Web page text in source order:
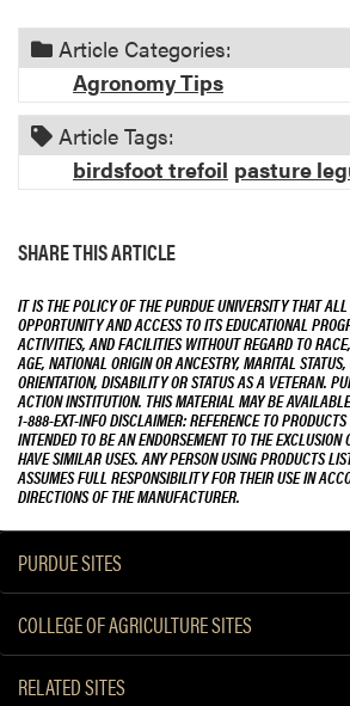
Article Categories:
Agronomy Tips
Article Tags:
birdsfoot trefoil pasture
SHARE THIS ARTICLE
IT IS THE POLICY OF THE PURDUE UNIVERSITY THAT
OPPORTUNITY AND ACCESS TO ITS EDUCATIONAL
ACTIVITIES, AND FACILITIES WITHOUT REGARD TO
AGE, NATIONAL ORIGIN OR ANCESTRY, MARITAL
ORIENTATION, DISABILITY OR STATUS AS A VETERAN.
ACTION INSTITUTION. THIS MATERIAL MAY BE
1-888-EXT-INFO DISCLAIMER: REFERENCE TO
INTENDED TO BE AN ENDORSEMENT TO THE EXCLUSION
HAVE SIMILAR USES. ANY PERSON USING PRODUCTS
ASSUMES FULL RESPONSIBILITY FOR THEIR USE IN
DIRECTIONS OF THE MANUFACTURER.
PURDUE SITES
COLLEGE OF AGRICULTURE SITES
RELATED SITES